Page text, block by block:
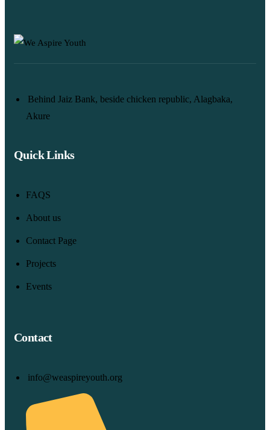
Behind Jaiz Bank, beside chicken republic, Alagbaka,
Akure
Quick Links
FAQS
About us
Contact Page
Projects
Events
Contact
info@weaspireyouth.org